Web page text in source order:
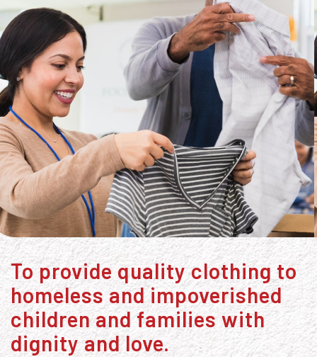
To provide quality clothing to
homeless and impoverished
children and families with
dignity and love.